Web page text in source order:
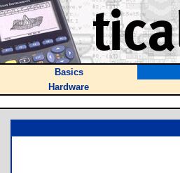
Basics
Hardware